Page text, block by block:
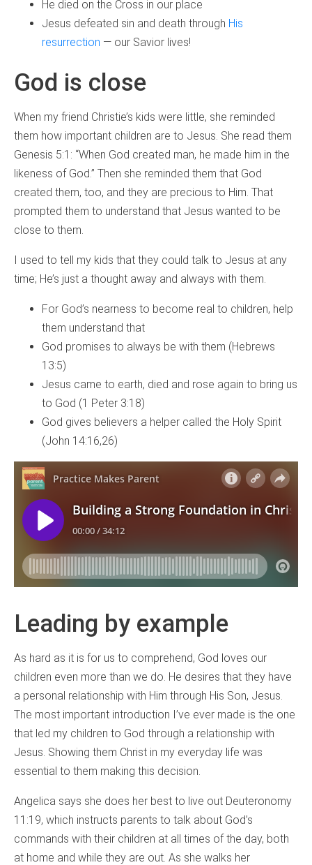
He died on the Cross in our place
Jesus defeated sin and death through His
resurrection — our Savior lives!
God is close
When my friend Christie’s kids were little, she reminded
them how important children are to Jesus. She read them
Genesis 5:1: “When God created man, he made him in the
likeness of God.” Then she reminded them that God
created them, too, and they are precious to Him. That
prompted them to understand that Jesus wanted to be
close to them.
I used to tell my kids that they could talk to Jesus at any
time; He’s just a thought away and always with them.
For God’s nearness to become real to children, help
them understand that
God promises to always be with them (Hebrews
13:5)
Jesus came to earth, died and rose again to bring us
to God (1 Peter 3:18)
God gives believers a helper called the Holy Spirit
(John 14:16,26)
Leading by example
As hard as it is for us to comprehend, God loves our
children even more than we do. He desires that they have
a personal relationship with Him through His Son, Jesus.
The most important introduction I’ve ever made is the one
that led my children to God through a relationship with
Jesus. Showing them Christ in my everyday life was
essential to them making this decision.
Angelica says she does her best to live out Deuteronomy
11:19, which instructs parents to talk about God’s
commands with their children at all times of the day, both
at home and while they are out. As she walks her